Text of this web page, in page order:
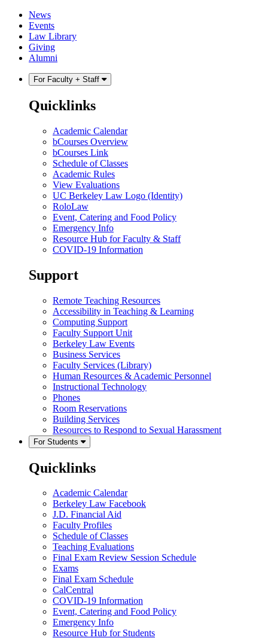
Skip
content
Skip
main
menu
News
Events
Law Library
Giving
Alumni
For Faculty + Staff
Quicklinks
Academic Calendar
bCourses Overview
bCourses Link
Schedule of Classes
Academic Rules
View Evaluations
UC Berkeley Law Logo (Identity)
RoloLaw
Event, Catering and Food Policy
Emergency Info
Resource Hub for Faculty & Staff
COVID-19 Information
Support
Remote Teaching Resources
Accessibility in Teaching & Learning
Computing Support
Faculty Support Unit
Berkeley Law Events
Business Services
Faculty Services (Library)
Human Resources & Academic Personnel
Instructional Technology
Phones
Room Reservations
Building Services
Resources to Respond to Sexual Harassment
For Students
Quicklinks
Academic Calendar
Berkeley Law Facebook
J.D. Financial Aid
Faculty Profiles
Schedule of Classes
Teaching Evaluations
Final Exam Review Session Schedule
Exams
Final Exam Schedule
CalCentral
COVID-19 Information
Event, Catering and Food Policy
Emergency Info
Resource Hub for Students